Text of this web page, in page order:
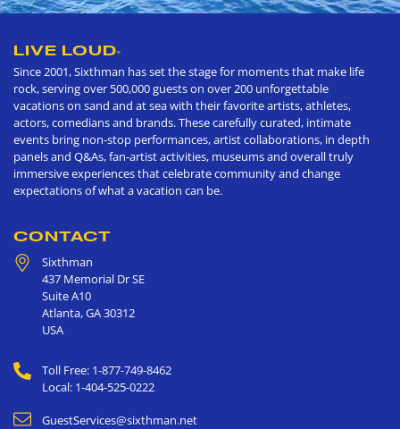
LIVE LOUD®
Since 2001, Sixthman has set the stage for moments that make life
rock, serving over 500,000 guests on over 200 unforgettable
vacations on sand and at sea with their favorite artists, athletes,
actors, comedians and brands. These carefully curated, intimate
events bring non-stop performances, artist collaborations, in depth
panels and Q&As, fan-artist activities, museums and overall truly
immersive experiences that celebrate community and change
expectations of what a vacation can be.
CONTACT
Sixthman
437 Memorial Dr SE
Suite A10
Atlanta,GA30312
USA
Toll Free: 1-877-749-8462
Local: 1-404-525-0222
GuestServices@sixthman.net